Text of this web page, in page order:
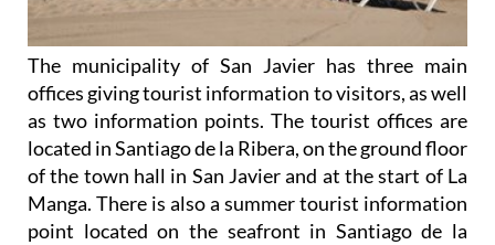
The municipality of San Javier has three main
offices giving tourist information to visitors, as well
as two information points. The tourist offices are
located in Santiago de la Ribera, on the ground floor
of the town hall in San Javier and at the start of La
Manga. There is also a summer tourist information
point located on the seafront in Santiago de la